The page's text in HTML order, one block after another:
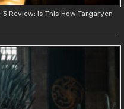
Review: Is This How Targaryen